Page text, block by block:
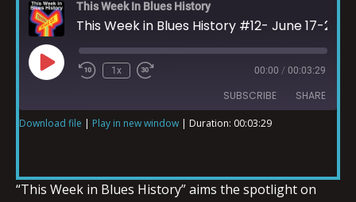
This Week In Blues History
This Week in Blues History #12- June 17-23
1x 00:00 / 00:03:29
SUBSCRIBE SHARE
LINK
Download file | Play in new window | Duration: 00:03:29
“This Week in Blues History” aims the spotlight on